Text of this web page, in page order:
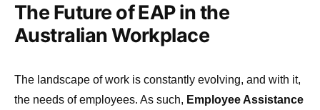
The Future of EAP in the
Australian Workplace
The landscape of work is constantly evolving, and with it,
the needs of employees. As such, Employee Assistance